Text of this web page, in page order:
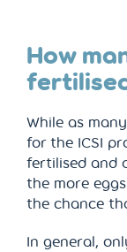
How
While as
for the ICSI
fertilised and
the more
the chance
In general,